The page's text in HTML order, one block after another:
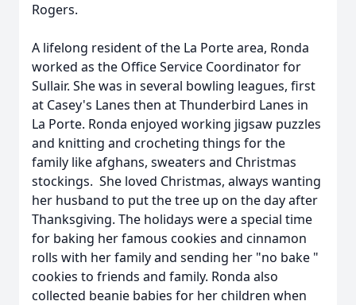
Rogers.
A lifelong resident of the La Porte area, Ronda
worked as the Office Service Coordinator for
Sullair. She was in several bowling leagues, first
at Casey's Lanes then at Thunderbird Lanes in
La Porte. Ronda enjoyed working jigsaw puzzles
and knitting and crocheting things for the
family like afghans, sweaters and Christmas
stockings. She loved Christmas, always wanting
her husband to put the tree up on the day after
Thanksgiving. The holidays were a special time
for baking her famous cookies and cinnamon
rolls with her family and sending her "no bake "
cookies to friends and family. Ronda also
collected beanie babies for her children when